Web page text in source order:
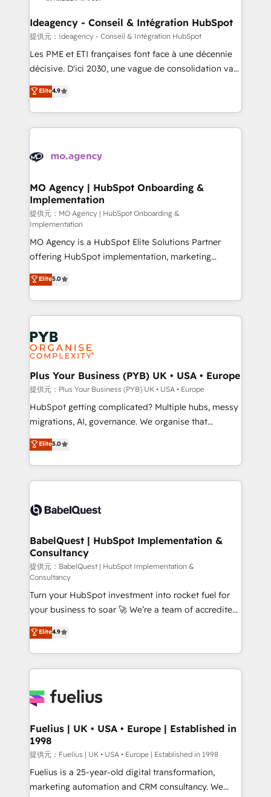
architectures that accelerate revenue operations and
performance. - Multi-object CRM migration, cleanup,
and implementation. - Pre-built and custom
integrations across your full tech stack. - Custom
- Dashboards, lifecycle campaigns, and lead
nurturing sequences. - Cross-hub setup across
scalable retainers. Let’s make HubSpot your most
powerful growth engine. Built to convert, scale, and
Ideagency - Conseil & Intégration HubSpot
提供元：Ideagency - Conseil & Intégration HubSpot
Les PME et ETI françaises font face à une décennie
décisive. D'ici 2030, une vague de consolidation va
recomposer le marché. Seules survivront les
entreprises qui auront réussi leur transformation. Le
problème ? 58% des dirigeants savent que l'IA est
vitale pour leur survie. Mais 57% n'ont aucune
données. C'est le paradoxe français : conscience
Augmentée. Ce n'est pas une entreprise qui utilise
l'IA. C'est une organisation qui a réussi la symbiose
entre l'expertise humaine et l'intelligence artificielle.
Pas pour remplacer l'humain, mais pour l'augmenter.
Chez Ideagency, nous accompagnons cette
transformation. D'abord les fondations : des
données unifiées, des processus alignés. Ensuite
l'augmentation : l'IA là où elle crée de la valeur. Et
surtout : l'humain qui reste au centre. Parce que la
vraie performance vient de l'intérieur. Act Inside.
Stand Out.
Elite4.9
MO Agency | HubSpot Onboarding &
Implementation
提供元：MO Agency | HubSpot Onboarding &
Implementation
MO Agency is a HubSpot Elite Solutions Partner
offering HubSpot implementation, marketing
automation, CRM and RevOps consulting, B2B SEO,
paid media, content marketing, AEO and GEO (AI
search optimisation), and HubSpot Content Hub and
WordPress development. We work with enterprise
and growth-led companies across technology,
professional services, financial services and
industrial sectors. Offices in Johannesburg, Cape
Town, Dubai & London. 500+ HubSpot CRM
implementations delivered. AI visibility coverage
across ChatGPT, Claude, Perplexity, Gemini and
Google AI Overviews. HubSpot Impact Award -
Innovation HubSpot Impact Award - Platform
Migration Excellence HubSpot Impact Award -
accreditations with HubSpot.
Elite5.0
Plus Your Business (PYB) UK • USA • Europe
提供元：Plus Your Business (PYB) UK • USA • Europe
HubSpot getting complicated? Multiple hubs, messy
migrations, AI, governance. We organise that
complexity, so your team can put HubSpot to work...
Welcome to our Profile! We help with: • CRM
implementation, reports, workflows, and team
training • CRM migration from Salesforce, Pipedrive,
custom API integrations with ERP (and other
operations A little about us: • Boutique 'Elite' team of
12 • 150+ clients across Sales Hub, Marketing Hub,
Service Hub, Data Hub and CMS • ISO/IEC
27001:2022, ISO 9001:2015, and ISO 42001:2023
certified - the AI management standard • GuardHub:
our AI governance framework, built on ISO 42001
Ready for the next step? Click the 👈 '𝗖𝗼𝗻𝘁𝗮𝗰𝘁
𝗯𝘂𝘀𝗶𝗻𝗲𝘀𝘀' button to get in touch (𝘸𝘦'𝘳𝘦 𝘴𝘶𝘱𝘦𝘳
𝘳𝘦𝘴𝘱𝘰𝘯𝘴𝘪𝘷𝘦)
Elite5.0
BabelQuest | HubSpot Implementation &
Consultancy
提供元：BabelQuest | HubSpot Implementation &
Consultancy
Turn your HubSpot investment into rocket fuel for
your business to soar 🚀 We’re a team of accredited
HubSpot experts ready to help you. We can
implement the platform into complex business
environments, optimise what you've got and make
sure you can actually use it, build your website in
for you and execute it on HubSpot. We are on the
framework, meaning we've been accredited by
HubSpot and vetted by the CCS, which means we
can support public sector companies as well the
other ones listed in our profile. Our services: -
HubSpot implementation - HubSpot CMS website
Elite4.9
Fuelius | UK • USA • Europe | Established in
1998
提供元：Fuelius | UK • USA • Europe | Established in 1998
Fuelius is a 25-year-old digital transformation,
marketing automation and CRM consultancy. We